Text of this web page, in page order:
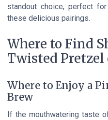
standout choice, perfect
these delicious pairings.
Where to Find
Twisted Pretzel
Where to Enjoy a
Brew
If the mouthwatering taste